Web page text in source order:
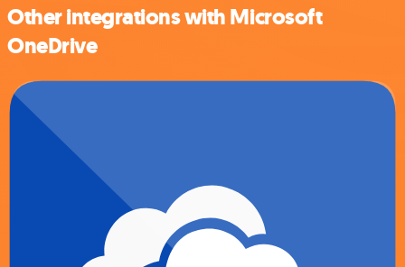
Other integrations with Microsoft
OneDrive